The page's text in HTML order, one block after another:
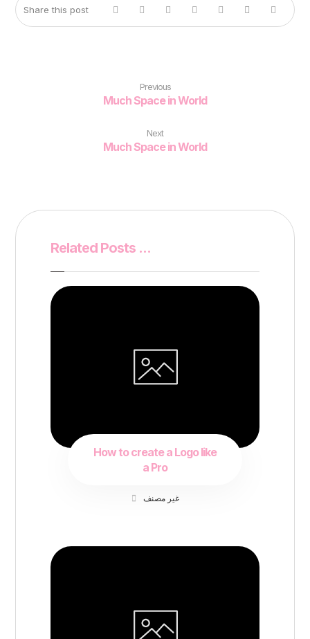
Previous
Much Space in World
Next
Much Space in World
Related Posts ...
How to create a Logo like
a Pro
غير مصنف